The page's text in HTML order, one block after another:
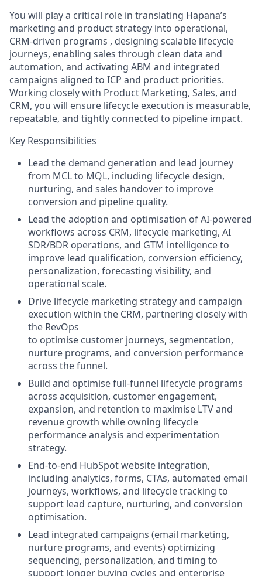
You will play a critical role in translating Hapana’s
marketing and product strategy into operational,
CRM-driven programs , designing scalable lifecycle
journeys, enabling sales through clean data and
automation, and activating ABM and integrated
campaigns aligned to ICP and product priorities.
Working closely with Product Marketing, Sales, and
CRM, you will ensure lifecycle execution is measurable,
repeatable, and tightly connected to pipeline impact.
Key Responsibilities
Lead the demand generation and lead journey
from MCL to MQL, including lifecycle design,
nurturing, and sales handover to improve
conversion and pipeline quality.
Lead the adoption and optimisation of AI-powered
workflows across CRM, lifecycle marketing, AI
SDR/BDR operations, and GTM intelligence to
improve lead qualification, conversion efficiency,
personalization, forecasting visibility, and
operational scale.
Drive lifecycle marketing strategy and campaign
execution within the CRM, partnering closely with
the RevOps
to optimise customer journeys, segmentation,
nurture programs, and conversion performance
across the funnel.
Build and optimise full-funnel lifecycle programs
across acquisition, customer engagement,
expansion, and retention to maximise LTV and
revenue growth while owning lifecycle
performance analysis and experimentation
strategy.
End-to-end HubSpot website integration,
including analytics, forms, CTAs, automated email
journeys, workflows, and lifecycle tracking to
support lead capture, nurturing, and conversion
optimisation.
Lead integrated campaigns (email marketing,
nurture programs, and events) optimizing
sequencing, personalization, and timing to
support longer buying cycles and enterprise